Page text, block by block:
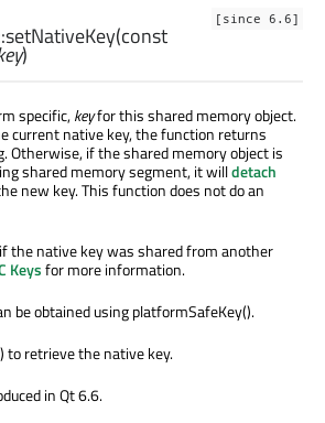
[since 6.6]
setNativeKey(const
)
specific,keyfor this shared memory object.
current native key, the function returns
Otherwise, if the shared memory object is
shared memory segment, it willdetach
new key. This function does not do an
the native key was shared from another
Keysfor more information.
be obtained using platformSafeKey().
to retrieve the native key.
in Qt 6.6.